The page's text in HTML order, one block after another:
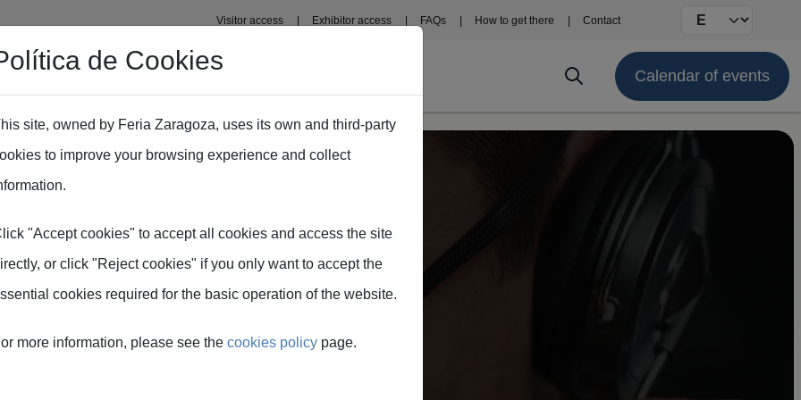
Visitor access Exhibitor access FAQs How to get there Contact Select your
Calendar of events
de Cookies
site, owned by Feria Zaragoza, uses its own and third-party
to improve your browsing experience and collect
"Accept cookies" to accept all cookies and access the site
or click "Reject cookies" if you only want to accept the
cookies required for the basic operation of the website.
more information, please see the cookies policy page.